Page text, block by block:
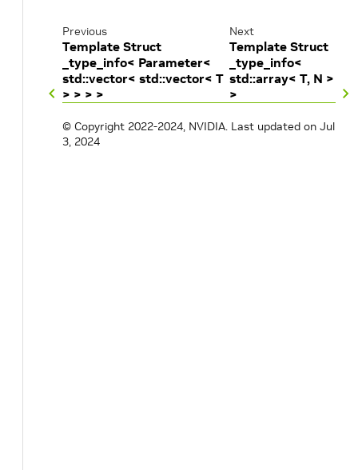
Previous
Template Struct
_type_info< Parameter<
std::vector< std::vector< T
> > > >
Next
Template Struct
_type_info<
std::array< T, N >
>
© Copyright 2022-2024, NVIDIA. Last updated on Jul
3, 2024